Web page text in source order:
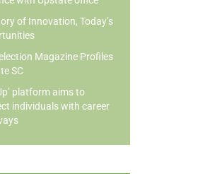
of Innovation, Today’s
Magazine Profiles
SC
platform aims to
individuals with career